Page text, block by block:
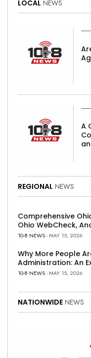
LOCAL NEWS
A
REGIONAL NEWS
Comprehensive
Ohio WebCheck,
10-8 NEWS- MAY 15, 2026
Why More People
Administration: An
10-8 NEWS- MAY 15, 2026
NATIONWIDE NEWS